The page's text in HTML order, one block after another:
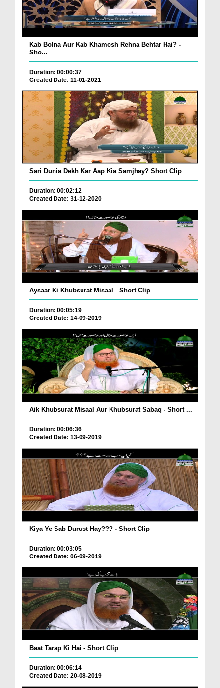
Kab Bolna Aur Kab Khamosh Rehna Behtar Hai? -
Sho...
Duration: 00:00:37
Created Date: 11-01-2021
Sari Dunia Dekh Kar Aap Kia Samjhay? Short Clip
Duration: 00:02:12
Created Date: 31-12-2020
Aysaar Ki Khubsurat Misaal - Short Clip
Duration: 00:05:19
Created Date: 14-09-2019
Aik Khubsurat Misaal Aur Khubsurat Sabaq - Short ...
Duration: 00:06:36
Created Date: 13-09-2019
Kiya Ye Sab Durust Hay??? - Short Clip
Duration: 00:03:05
Created Date: 06-09-2019
Baat Tarap Ki Hai - Short Clip
Duration: 00:06:14
Created Date: 20-08-2019